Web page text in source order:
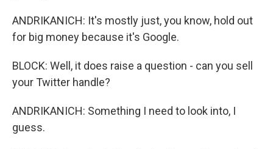
ANDRIKANICH: It's mostly just, you know, hold out
for big money because it's Google.
BLOCK: Well, it does raise a question - can you sell
your Twitter handle?
ANDRIKANICH: Something I need to look into, I
guess.